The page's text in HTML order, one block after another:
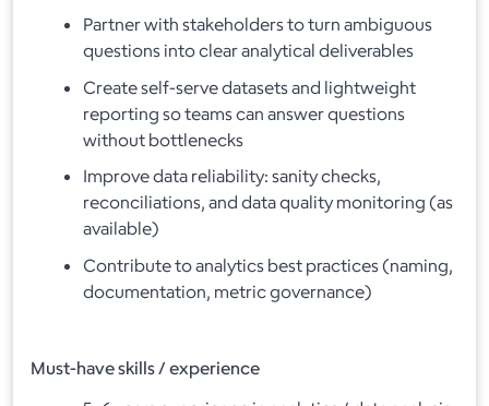
Partner with stakeholders to turn ambiguous
questions into clear analytical deliverables
Create self-serve datasets and lightweight
reporting so teams can answer questions
without bottlenecks
Improve data reliability: sanity checks,
reconciliations, and data quality monitoring (as
available)
Contribute to analytics best practices (naming,
documentation, metric governance)
Must-have skills / experience